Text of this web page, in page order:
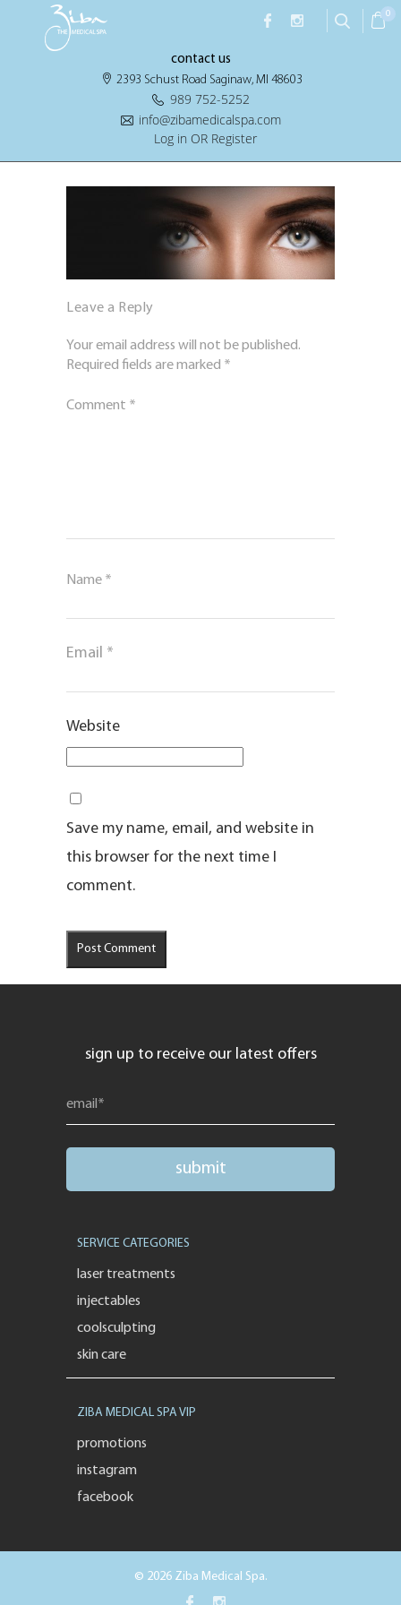
contact us
2393 Schust Road Saginaw, MI 48603
989 752-5252
info@zibamedicalspa.com
Log in OR Register
0
Leave a Reply
Your email address will not be published.
Required fields are marked *
Comment *
Name *
Email *
Website
Save my name, email, and website in
this browser for the next time I
comment.
sign up to receive our latest offers
SERVICE CATEGORIES
laser treatments
injectables
coolsculpting
skin care
ZIBA MEDICAL SPA VIP
promotions
instagram
facebook
© 2026 Ziba Medical Spa.